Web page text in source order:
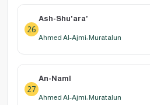
26
Ash-Shu'ara'
Ahmed Al-Ajmi: Muratalun
27
An-Naml
Ahmed Al-Ajmi: Muratalun